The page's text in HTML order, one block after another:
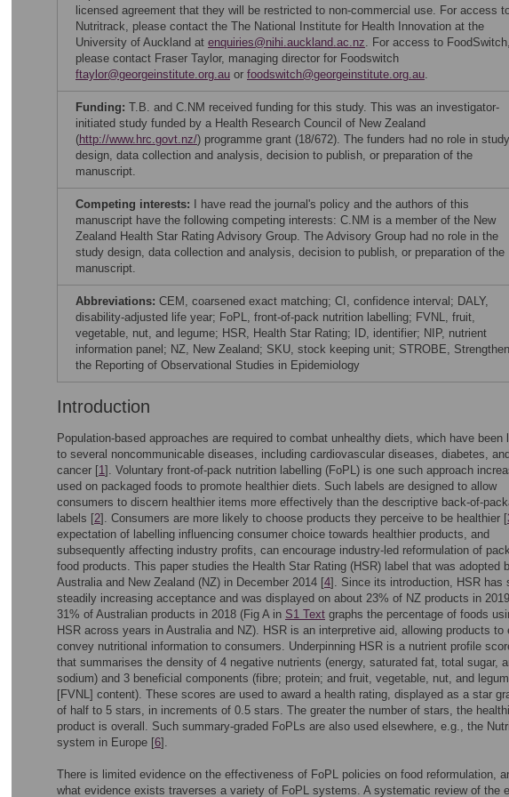
licensed agreement that they will be restricted to non-commercial use. For access
Nutritrack, please contact the The National Institute for Health Innovation at the
University of Auckland at enquiries@nihi.auckland.ac.nz. For access to FoodSwitch,
please contact Fraser Taylor, managing director for Foodswitch
ftaylor@georgeinstitute.org.au or foodswitch@georgeinstitute.org.au.
Funding: T.B. and C.NM received funding for this study. This was an investigator-
initiated study funded by a Health Research Council of New Zealand
(http://www.hrc.govt.nz/) programme grant (18/672). The funders had no role in study
design, data collection and analysis, decision to publish, or preparation of the
manuscript.
Competing interests:
I have read the journal's policy and the authors of this
manuscript have the following competing interests: C.NM is a member of the New
Zealand Health Star Rating Advisory Group. The Advisory Group had no role in the
study design, data collection and analysis, decision to publish, or preparation of the
manuscript.
Abbreviations: CEM, coarsened exact matching; CI, confidence interval; DALY,
disability-adjusted life year; FoPL, front-of-pack nutrition labelling; FVNL, fruit,
vegetable, nut, and legume; HSR, Health Star Rating; ID, identifier; NIP, nutrient
information panel; NZ, New Zealand; SKU, stock keeping unit; STROBE,
the Reporting of Observational Studies in Epidemiology
Introduction
Population-based approaches are required to combat unhealthy diets, which have been
to several noncommunicable diseases, including cardiovascular diseases, diabetes, and
cancer [1]. Voluntary front-of-pack nutrition labelling (FoPL) is one such approach
used on packaged foods to promote healthier diets. Such labels are designed to allow
consumers to discern healthier items more effectively than the descriptive back-of-
labels [2]. Consumers are more likely to choose products they perceive to be healthier [
expectation of labelling influencing consumer choice towards healthier products, and
subsequently affecting industry profits, can encourage industry-led reformulation of
food products. This paper studies the Health Star Rating (HSR) label that was adopted
Australia and New Zealand (NZ) in December 2014 [4]. Since its introduction, HSR has
steadily increasing acceptance and was displayed on about 23% of NZ products in
31% of Australian products in 2018 (Fig A in S1 Text graphs the percentage of foods
HSR across years in Australia and NZ). HSR is an interpretive aid, allowing products to
convey nutritional information to consumers. Underpinning HSR is a nutrient profile
that summarises the density of 4 negative nutrients (energy, saturated fat, total sugar,
sodium) and 3 beneficial components (fibre; protein; and fruit, vegetable, nut, and
[FVNL] content). These scores are used to award a health rating, displayed as a star
of half to 5 stars, in increments of 0.5 stars. The greater the number of stars, the
product is overall. Such summary-graded FoPLs are also used elsewhere, e.g., the
system in Europe [6].
There is limited evidence on the effectiveness of FoPL policies on food reformulation,
what evidence exists traverses a variety of FoPL systems. A systematic review of the